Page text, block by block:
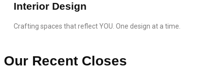
Interior Design
Crafting spaces that reflect YOU. One design at a time.
Our Recent Closes